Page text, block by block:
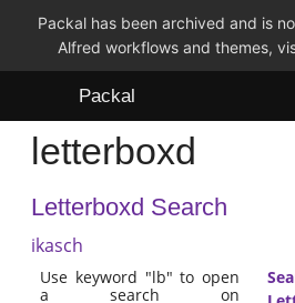
Packal has been archived and is
Alfred workflows and themes,
Packal
Workflows
Themes
letterboxd
Letterboxd Search
ikasch
Use keyword "lb" to open
a search on